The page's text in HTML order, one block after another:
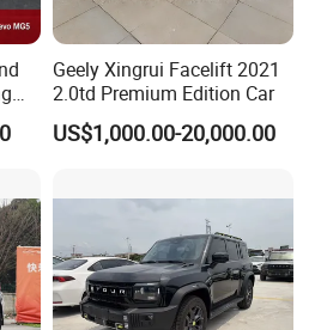
Geely Xingrui Facelift 2021
2.0td Premium Edition Car
US$1,000.00-20,000.00